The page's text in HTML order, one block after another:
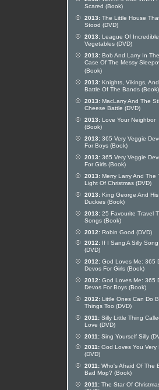
Scared (Book)
2013: The Little House
Stood (DVD)
2013: League Of Incredible
Vegetables (DVD)
2013: Bob And Larry In The
Case Of The Messy
(Book)
2013: Knights, Vikings, And
Battle Of The Bands (Book)
2013: MacLarry And The
Cheese Battle (DVD)
2013: Love Your Neighbor
(Book)
2013: 365 Very Veggie
For Boys (Book)
2013: 365 Very Veggie
For Girls (Book)
2013: Merry Larry And The
Light Of Christmas (DVD)
2013: King George And His
Duckies (Book)
2013: 25 Favourite Travel
Songs (Book)
2012: Robin Good (DVD)
2012: If I Sang A Silly Song
(DVD)
2012: God Loves Me: 365
Devos For Girls (Book)
2012: God Loves Me: 365
Devos For Boys (Book)
2012: Little Ones Can Do
Things Too (DVD)
2011: Silly Little Thing
Love (DVD)
2011: Sing Yourself Silly
2011: God Loves You Very
(DVD)
2011: Who's Afraid Of The
Bad Mop? (Book)
2011: The Star Of